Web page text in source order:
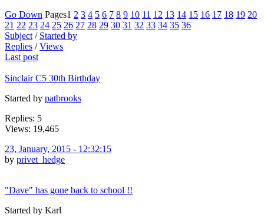
Go Down Pages1 2 3 4 5 6 7 8 9 10 11 12 13 14 15 16 17 18 19 20
21 22 23 24 25 26 27 28 29 30 31 32 33 34 35 36
Subject / Started by
Replies /Views
Last post
Sinclair C5 30th Birthday
Started by patbrooks
Replies: 5
Views: 19,465
23, January, 2015 - 12:32:15
by privet_hedge
"Dave" has gone back to school !!
Started by Karl